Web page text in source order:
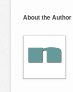
About the Author